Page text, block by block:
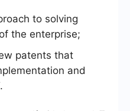
to solving
the enterprise;
patents that
and